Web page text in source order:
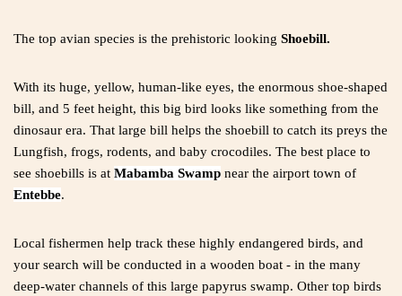
The top avian species is the prehistoric looking Shoebill.
With its huge, yellow, human-like eyes, the enormous shoe-shaped
bill, and 5 feet height, this big bird looks like something from the
dinosaur era. That large bill helps the shoebill to catch its preys the
Lungfish, frogs, rodents, and baby crocodiles. The best place to
see shoebills is at Mabamba Swamp near the airport town of
Entebbe.
Local fishermen help track these highly endangered birds, and
your search will be conducted in a wooden boat - in the many
deep-water channels of this large papyrus swamp. Other top birds